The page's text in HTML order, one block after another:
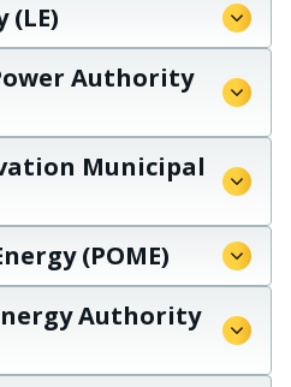
(LE)
Authority
Municipal
(POME)
Authority